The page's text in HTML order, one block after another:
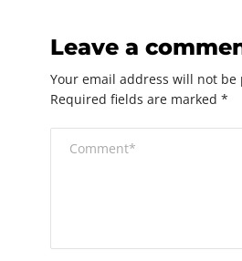
Leave a
Your email address will not be
Required fields are marked *